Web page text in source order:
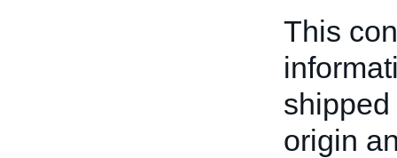
This
origin